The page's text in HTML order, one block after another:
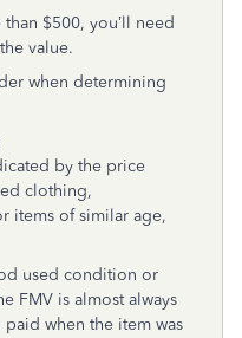
$500, you’ll need
value.
when determining
by the price
clothing,
items of similar age,
used condition or
FMV is almost always
when the item was